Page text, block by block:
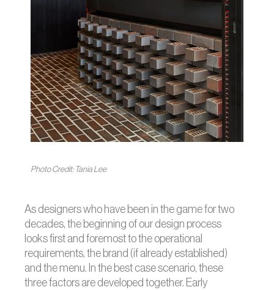
Photo Credit: Tania Lee
As designers who have been in the game for two
decades, the beginning of our design process
looks first and foremost to the operational
requirements, the brand (if already established)
and the menu. In the best case scenario, these
three factors are developed together. Early